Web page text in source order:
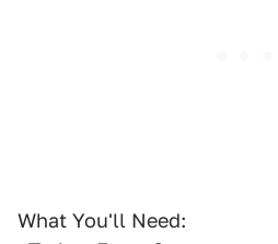
What You'll Need: